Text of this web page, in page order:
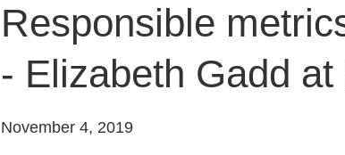
Responsible
- Elizabeth Gadd
November 4, 2019